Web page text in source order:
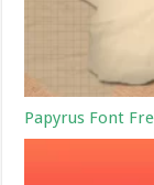
Papyrus Font